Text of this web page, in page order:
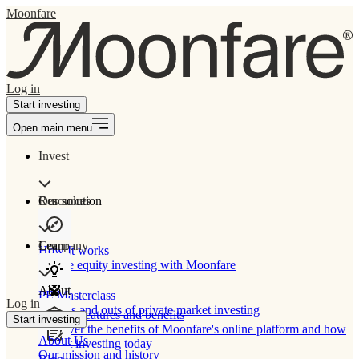
Moonfare
Log in
Start investing
Open main menu
Invest
Our solution
How It works
Private equity investing with Moonfare
Product features and benefits
Discover the benefits of Moonfare's online platform and how
to start investing today
Resources
Learn
PE Masterclass
The ins and outs of private market investing
Company
About
About Us
Our mission and history
Log in
Start investing